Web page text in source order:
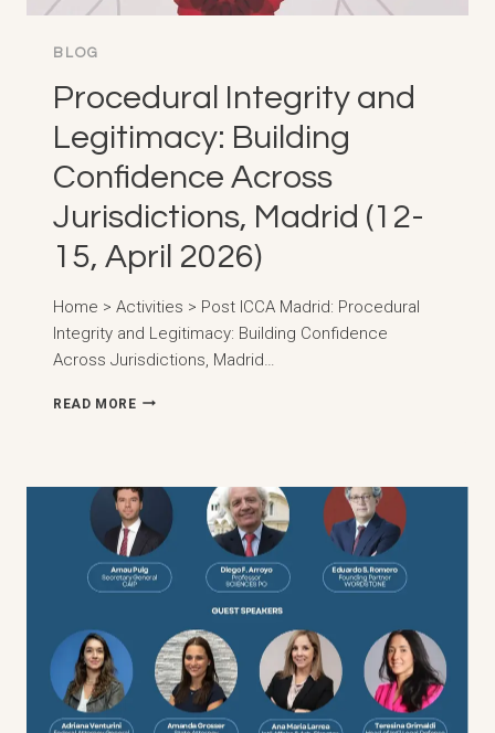
GRAN
(23-
APRIL
BLOG
Procedural Integrity and
Legitimacy: Building
Confidence Across
Jurisdictions, Madrid (12-
15, April 2026)
Home > Activities > Post ICCA Madrid: Procedural
Integrity and Legitimacy: Building Confidence
Across Jurisdictions, Madrid…
READ MOREPROCEDURAL
CONFIDENCE
ACROSS
JURISDICTIONS,
MADRID
(12-
2026)